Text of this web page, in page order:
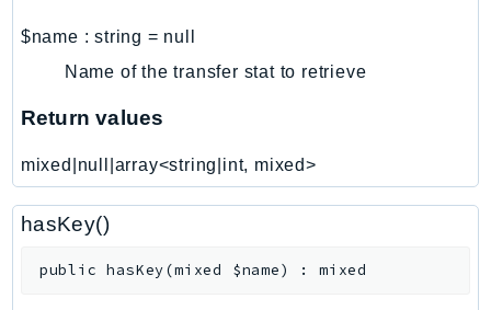
MainframeModernization
ManagedBlockchainQuery
ManagedGrafana
MarketplaceAgreement
MarketplaceCatalog
$name :string = null
Name of the transfer stat to retrieve
Return values
mixed|null|array<string|int, mixed>
hasKey()
public hasKey(mixed $name) :mixed